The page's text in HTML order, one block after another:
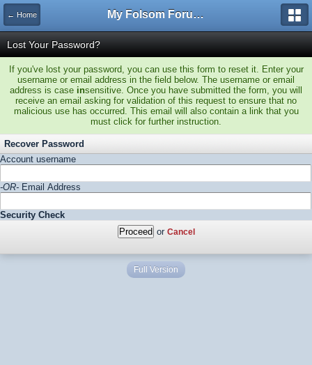
← Home My Folsom Forums
Lost Your Password?
If you've lost your password, you can use this form to reset it. Enter your
username or email address in the field below. The username or email
address is case insensitive. Once you have submitted the form, you will
receive an email asking for validation of this request to ensure that no
malicious use has occurred. This email will also contain a link that you
must click for further instruction.
Recover Password
Account username
-OR- Email Address
Security Check
or Cancel
Full Version